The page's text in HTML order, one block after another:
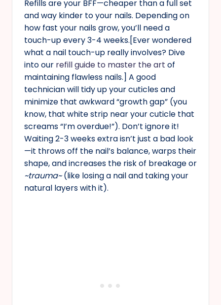
Refills are your BFF—cheaper than a full set
and way kinder to your nails. Depending on
how fast your nails grow, you’ll need a
touch-up every 3-4 weeks.[Ever wondered
what a nail touch-up really involves? Dive
into our refill guide to master the art of
maintaining flawless nails.] A good
technician will tidy up your cuticles and
minimize that awkward “growth gap” (you
know, that white strip near your cuticle that
screams “I’m overdue!”). Don’t ignore it!
Waiting 2-3 weeks extra isn’t just a bad look
—it throws off the nail’s balance, warps their
shape, and increases the risk of breakage or
~trauma~(like losing a nail and taking your
natural layers with it).